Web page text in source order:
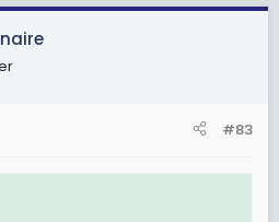
#83